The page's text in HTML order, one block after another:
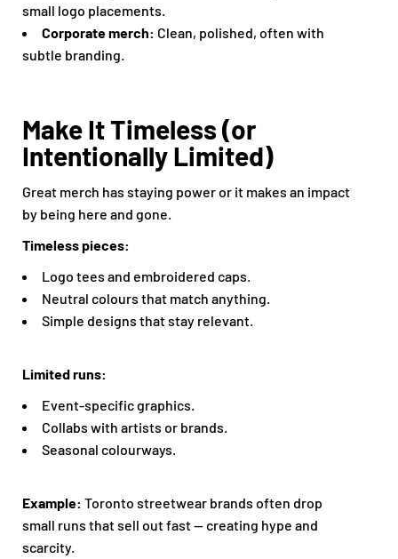
small logo placements.
Corporate merch: Clean, polished, often with
subtle branding.
Make It Timeless (or
Intentionally Limited)
Great merch has staying power or it makes an impact
by being here and gone.
Timeless pieces:
Logo tees and embroidered caps.
Neutral colours that match anything.
Simple designs that stay relevant.
Limited runs:
Event-specific graphics.
Collabs with artists or brands.
Seasonal colourways.
Example: Toronto streetwear brands often drop
small runs that sell out fast — creating hype and
scarcity.